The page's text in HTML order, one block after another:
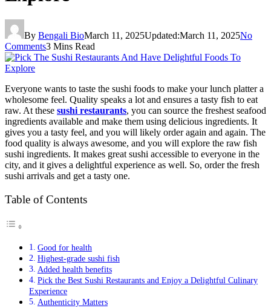
By Bengali BioMarch 11, 2025Updated:March 11, 2025No
Comments3 Mins Read
Everyone wants to taste the sushi foods to make your lunch platter a
wholesome feel. Quality speaks a lot and ensures a tasty fish to eat
raw. At these sushi restaurants, you can source the freshest seafood
ingredients available and make them using delicious ingredients. It
gives you a tasty feel, and you will likely order again and again. The
food quality is always awesome, and you will explore the raw fish
sushi ingredients. It makes great sushi accessible to everyone in the
city, and it gives a delightful experience as well. So, order the fresh
sushi arrivals and get a tasty one.
Table of Contents
Good for health
Highest-grade sushi fish
Added health benefits
Pick the Best Sushi Restaurants and Enjoy a Delightful Culinary
Experience
Authenticity Matters